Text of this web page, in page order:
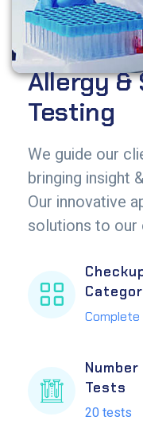
Allergy
Testing
We guide our
bringing insight
Our innovative
solutions to our
Complete
Tests
20 tests